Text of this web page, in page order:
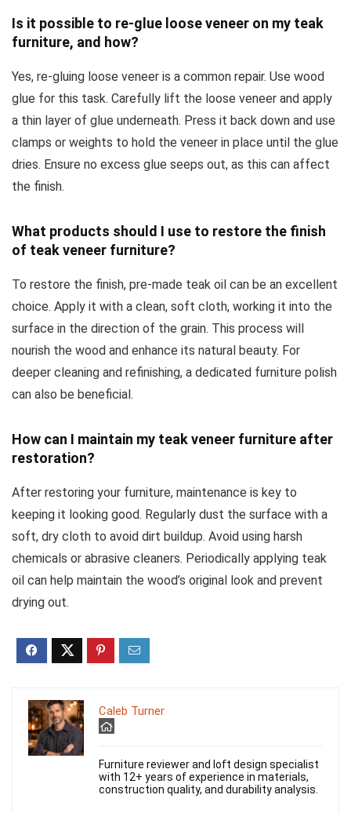
Is it possible to re-glue loose veneer on my teak
furniture, and how?
Yes, re-gluing loose veneer is a common repair. Use wood
glue for this task. Carefully lift the loose veneer and apply
a thin layer of glue underneath. Press it back down and use
clamps or weights to hold the veneer in place until the glue
dries. Ensure no excess glue seeps out, as this can affect
the finish.
What products should I use to restore the finish
of teak veneer furniture?
To restore the finish, pre-made teak oil can be an excellent
choice. Apply it with a clean, soft cloth, working it into the
surface in the direction of the grain. This process will
nourish the wood and enhance its natural beauty. For
deeper cleaning and refinishing, a dedicated furniture polish
can also be beneficial.
How can I maintain my teak veneer furniture after
restoration?
After restoring your furniture, maintenance is key to
keeping it looking good. Regularly dust the surface with a
soft, dry cloth to avoid dirt buildup. Avoid using harsh
chemicals or abrasive cleaners. Periodically applying teak
oil can help maintain the wood’s original look and prevent
drying out.
Caleb Turner
Furniture reviewer and loft design specialist
with 12+ years of experience in materials,
construction quality, and durability analysis.